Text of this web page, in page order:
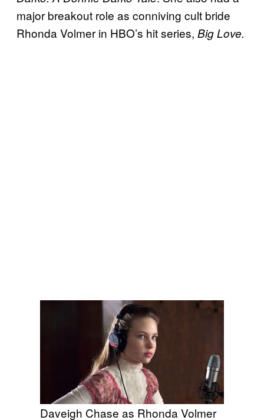
major breakout role as conniving cult bride
Rhonda Volmer in HBO’s hit series, Big Love.
Daveigh Chase as Rhonda Volmer